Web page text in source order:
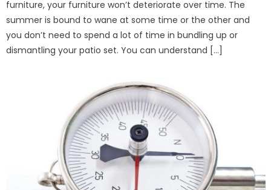
furniture, your furniture won’t deteriorate over time. The
summer is bound to wane at some time or the other and
you don’t need to spend a lot of time in bundling up or
dismantling your patio set. You can understand […]